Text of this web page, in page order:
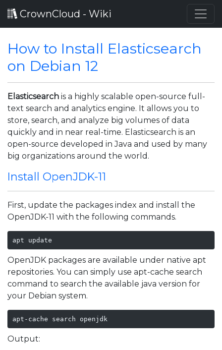
CrownCloud - Wiki
How to Install Elasticsearch
on Debian 12
Elasticsearch is a highly scalable open-source full-
text search and analytics engine. It allows you to
store, search, and analyze big volumes of data
quickly and in near real-time. Elasticsearch is an
open-source developed in Java and used by many
big organizations around the world.
Install OpenJDK-11
First, update the packages index and install the
OpenJDK-11 with the following commands.
apt update
OpenJDK packages are available under native apt
repositories. You can simply use apt-cache search
command to search the available java version for
your Debian system.
apt-cache search openjdk
Output: